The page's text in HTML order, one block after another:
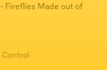
Fireflies Made out of
Control